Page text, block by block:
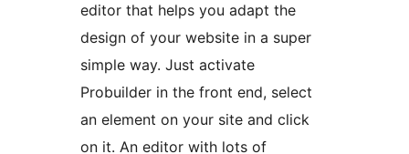
editor that helps you adapt the
design of your website in a super
simple way. Just activate
Probuilder in the front end, select
an element on your site and click
on it. An editor with lots of